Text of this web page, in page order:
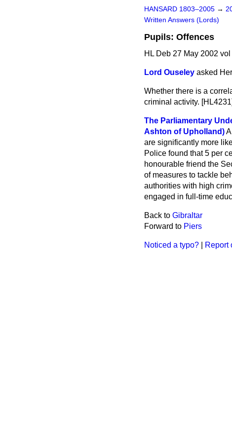
HANSARD 1803–2005 →
Written Answers (Lords)
Pupils: Offences
HL Deb 27 May 2002
Lord Ouseley asked
Whether there is a
criminal activity. [HL4231]
The Parliamentary
Ashton of Upholland)
are significantly more
Police found that 5 per
honourable friend the
of measures to tackle
authorities with high
engaged in full-time
Back to Gibraltar
Forward to Piers
Noticed a typo? Report